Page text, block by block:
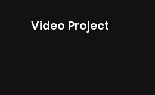
Video Project